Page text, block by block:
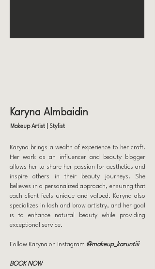
Karyna Almbaidin
Makeup Artist | Stylist
Karyna brings a wealth of experience to her craft.
Her work as an influencer and beauty blogger
allows her to share her passion for aesthetics and
inspire others in their beauty journeys. She
believes in a personalized approach, ensuring that
each client feels unique and valued. Karyna also
specializes in lash and brow artistry, and her goal
is to enhance natural beauty while providing
exceptional service.
Follow Karyna on Instagram @makeup_karuntiii
BOOK NOW